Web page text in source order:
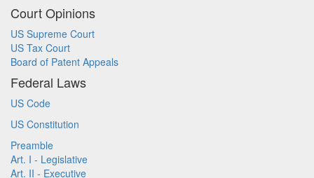
Court Opinions
US Supreme Court
US Tax Court
Board of Patent Appeals
Federal Laws
US Code
US Constitution
Preamble
Art. I - Legislative
Art. II - Executive